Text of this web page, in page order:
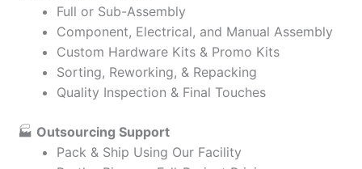
Full or Sub-Assembly
Component, Electrical, and Manual Assembly
Custom Hardware Kits & Promo Kits
Sorting, Reworking, & Repacking
Quality Inspection & Final Touches
🏭 Outsourcing Support
Pack & Ship Using Our Facility